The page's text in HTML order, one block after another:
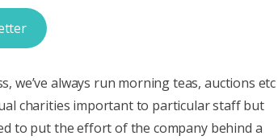
we’ve always run morning teas, auctions etc
charities important to particular staff but
to put the effort of the company behind a